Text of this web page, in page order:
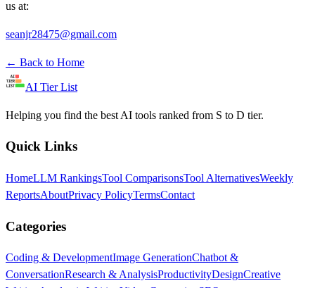
us at:
seanjr28475@gmail.com
← Back to Home
AI Tier List
Helping you find the best AI tools ranked from S to D tier.
Quick Links
HomeLLM RankingsTool ComparisonsTool AlternativesWeekly
ReportsAboutPrivacy PolicyTermsContact
Categories
Coding & DevelopmentImage GenerationChatbot &
ConversationResearch & AnalysisProductivityDesignCreative